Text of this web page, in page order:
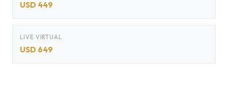
USD 449
LIVE VIRTUAL
USD 649